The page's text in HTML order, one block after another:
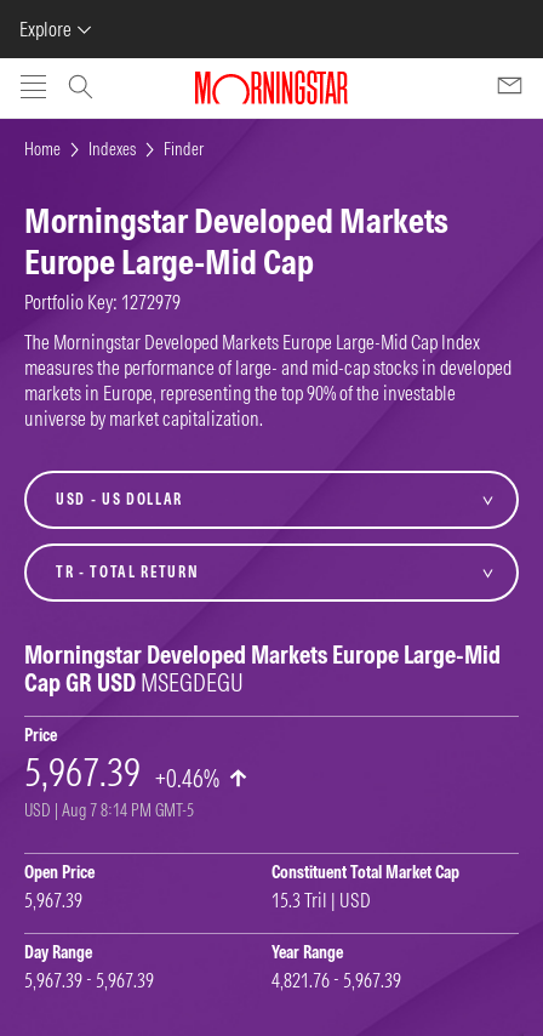
Explore
Skip to main content
Home Indexes Finder
Morningstar Developed Markets
Europe Large-Mid Cap
Portfolio Key: 1272979
The Morningstar Developed Markets Europe Large-Mid Cap Index
measures the performance of large- and mid-cap stocks in developed
markets in Europe, representing the top 90% of the investable
universe by market capitalization.
currency
variant
Morningstar Developed Markets Europe Large-Mid
Cap GR USD MSEGDEGU
Price
5,967.39 +0.46%
USD | Aug 7 8:14 PM GMT-5
Open Price
5,967.39
Constituent Total Market Cap
15.3 Tril | USD
Day Range
5,967.39 - 5,967.39
Year Range
4,821.76 - 5,967.39